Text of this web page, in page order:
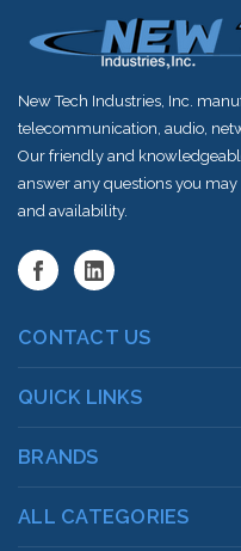
New Tech Industries, Inc.
telecommunication, audio,
Our friendly and
answer any questions you
and availability.
CONTACT US
QUICK LINKS
BRANDS
ALL CATEGORIES